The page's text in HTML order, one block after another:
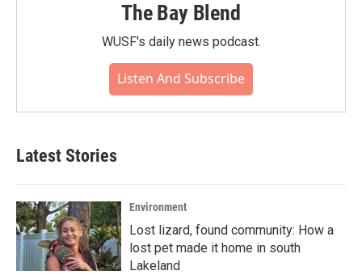
The Bay Blend
WUSF's daily news podcast.
Listen And Subscribe
Latest Stories
Environment
Lost lizard, found community: How a
lost pet made it home in south
Lakeland